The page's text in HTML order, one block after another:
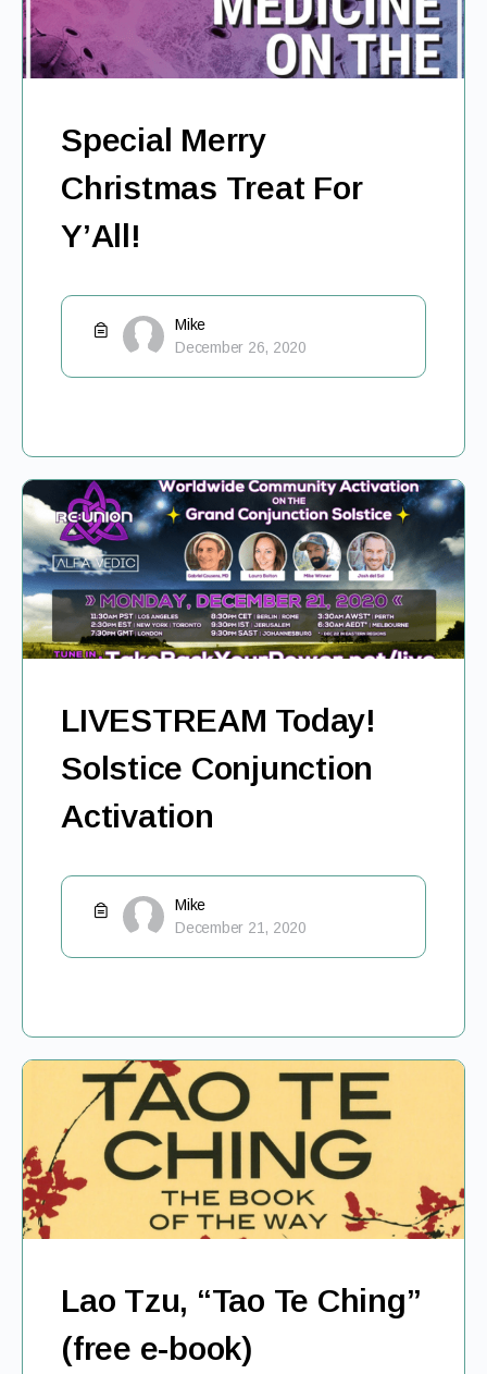
Special Merry
Christmas Treat For
Y’All!
Mike
December 26, 2020
LIVESTREAM Today!
Solstice Conjunction
Activation
Mike
December 21, 2020
Lao Tzu, “Tao Te Ching”
(free e-book)